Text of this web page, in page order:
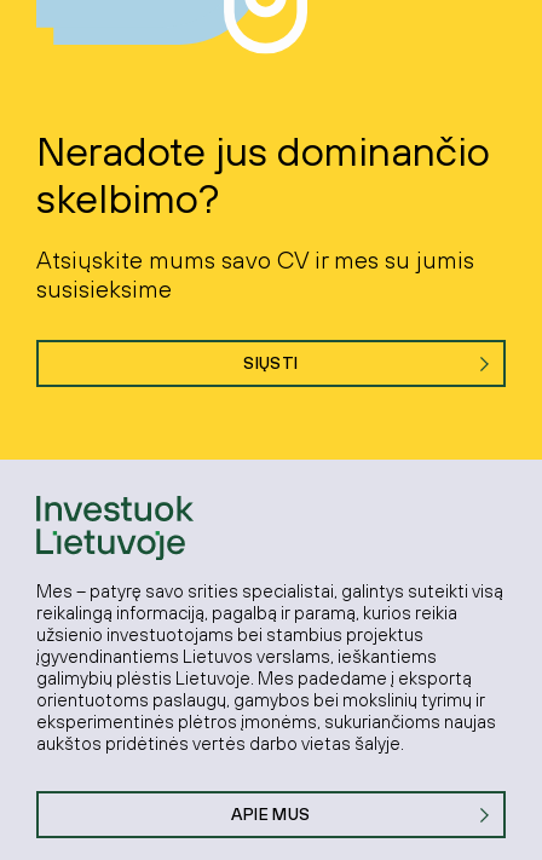
Neradote jus dominančio
skelbimo?
Atsiųskite mums savo CV ir mes su jumis
susisieksime
SIŲSTI
Mes – patyrę savo srities specialistai, galintys suteikti visą
reikalingą informaciją, pagalbą ir paramą, kurios reikia
užsienio investuotojams bei stambius projektus
įgyvendinantiems Lietuvos verslams, ieškantiems
galimybių plėstis Lietuvoje. Mes padedame į eksportą
orientuotoms paslaugų, gamybos bei mokslinių tyrimų ir
eksperimentinės plėtros įmonėms, sukuriančioms naujas
aukštos pridėtinės vertės darbo vietas šalyje.
APIE MUS